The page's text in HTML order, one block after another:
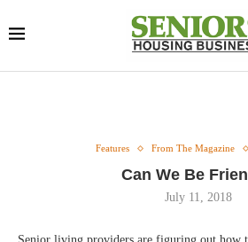
Features From The Magazine
Can We Be
July 11, 2018